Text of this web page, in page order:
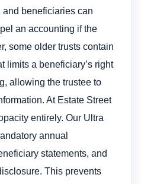
beneficiaries can
an accounting if the
some older trusts contain
limits a beneficiary’s right
allowing the trustee to
At Estate Street
entirely. Our Ultra
annual
statements, and
This prevents